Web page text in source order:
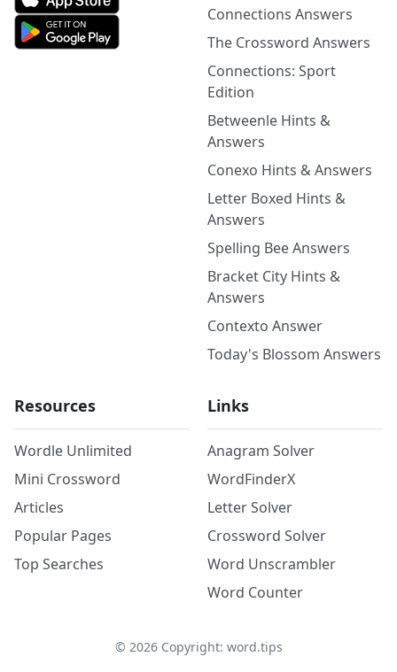
Connections Answers
The Crossword Answers
Connections: Sport
Edition
Betweenle Hints &
Answers
Conexo Hints & Answers
Letter Boxed Hints &
Answers
Spelling Bee Answers
Bracket City Hints &
Answers
Contexto Answer
Today's Blossom Answers
Resources
Wordle Unlimited
Mini Crossword
Articles
Popular Pages
Top Searches
Links
Anagram Solver
WordFinderX
Letter Solver
Crossword Solver
Word Unscrambler
Word Counter
© 2026Copyright: word.tips